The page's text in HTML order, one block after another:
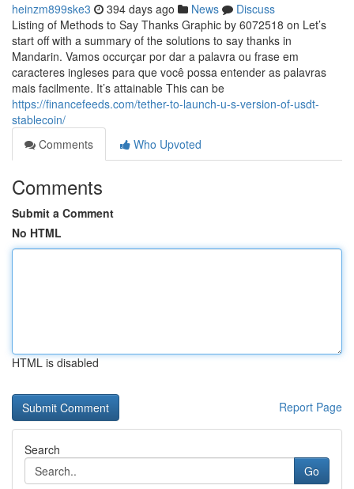
heinzm899ske3 394 days ago News
Discuss
Listing of Methods to Say Thanks Graphic by 6072518 on Let’s
start off with a summary of the solutions to say thanks in
Mandarin. Vamos occurçar por dar a palavra ou frase em
caracteres ingleses para que você possa entender as palavras
mais facilmente. It’s attainable This can be
https://financefeeds.com/tether-to-launch-u-s-version-of-usdt-
stablecoin/
Comments
Who Upvoted
Comments
Submit a Comment
No HTML
HTML is disabled
Report Page
Search
Go